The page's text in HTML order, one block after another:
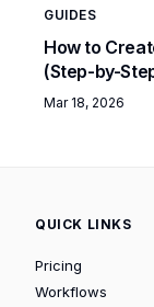
GUIDES
How to
(Step-by-
Mar 18, 2026
QUICK LINKS
Pricing
Workflows